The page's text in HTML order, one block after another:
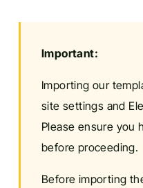
Important:
Importing our
site settings and
Please ensure you
before proceeding.
Before importing